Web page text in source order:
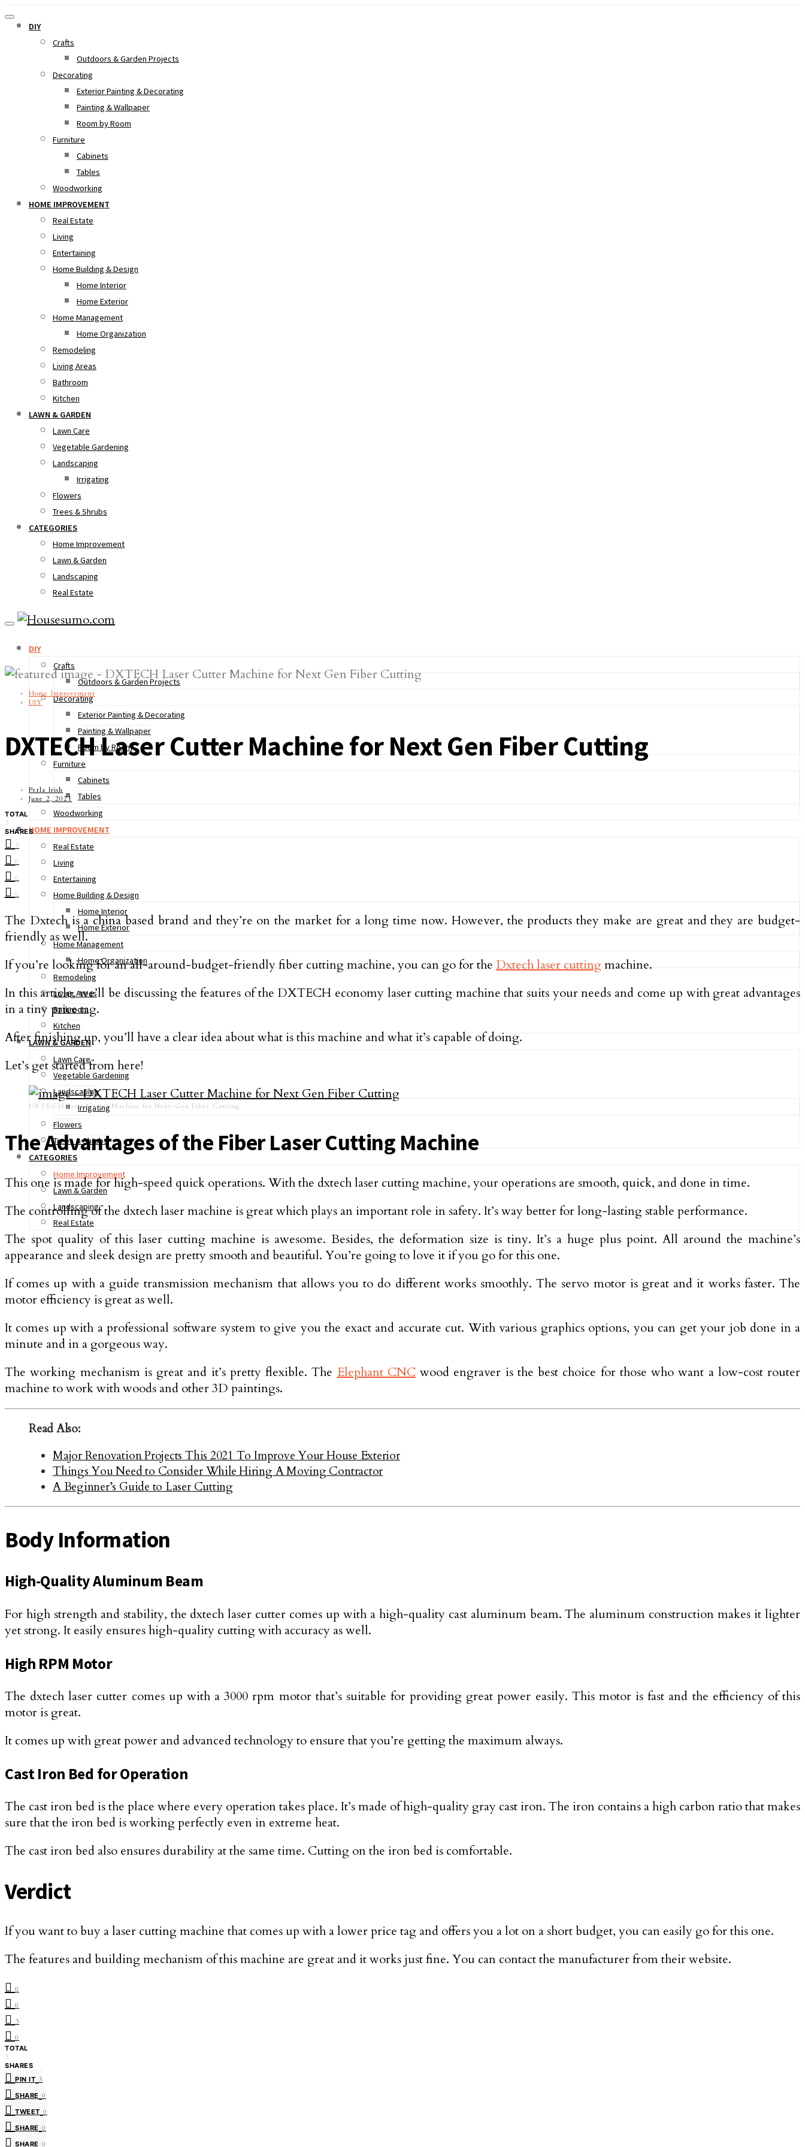
DIY
Crafts
Outdoors & Garden Projects
Decorating
Exterior Painting & Decorating
Painting & Wallpaper
Room by Room
Furniture
Cabinets
Tables
Woodworking
HOME IMPROVEMENT
Real Estate
Living
Entertaining
Home Building & Design
Home Interior
Home Exterior
Home Management
Home Organization
Remodeling
Living Areas
Bathroom
Kitchen
LAWN & GARDEN
Lawn Care
Vegetable Gardening
Landscaping
Irrigating
Flowers
Trees & Shrubs
CATEGORIES
Home Improvement
Lawn & Garden
Landscaping
Real Estate
DIY
Crafts
Outdoors & Garden Projects
Decorating
Exterior Painting & Decorating
Painting & Wallpaper
Room by Room
Furniture
Cabinets
Tables
Woodworking
HOME IMPROVEMENT
Real Estate
Living
Entertaining
Home Building & Design
Home Interior
Home Exterior
Home Management
Home Organization
Remodeling
Living Areas
Bathroom
Kitchen
LAWN & GARDEN
Lawn Care
Vegetable Gardening
Landscaping
Irrigating
Flowers
Trees & Shrubs
CATEGORIES
Home Improvement
Lawn & Garden
Landscaping
Real Estate
Home Improvement
DIY
DXTECH Laser Cutter Machine for Next Gen Fiber Cutting
Perla Irish
June 2, 2021
TOTAL
3
SHARES
3
0
0
0
The Dxtech is a china based brand and they’re on the market for a long time now. However, the products they make are great and they are budget-
friendly as well.
If you’re looking for an all-around-budget-friendly fiber cutting machine, you can go for the Dxtech laser cuttingmachine.
In this article, we’ll be discussing the features of the DXTECH economy laser cutting machine that suits your needs and come up with great advantages
in a tiny price tag.
After finishing up, you’ll have a clear idea about what is this machine and what it’s capable of doing.
Let’s get started from here!
DXTECH Laser Cutter Machine for Next-Gen Fiber Cutting
The Advantages of the Fiber Laser Cutting Machine
This one is made for high-speed quick operations. With the dxtech laser cutting machine, your operations are smooth, quick, and done in time.
The controlling of the dxtech laser machine is great which plays an important role in safety. It’s way better for long-lasting stable performance.
The spot quality of this laser cutting machine is awesome. Besides, the deformation size is tiny. It’s a huge plus point. All around the machine’s
appearance and sleek design are pretty smooth and beautiful. You’re going to love it if you go for this one.
If comes up with a guide transmission mechanism that allows you to do different works smoothly. The servo motor is great and it works faster. The
motor efficiency is great as well.
It comes up with a professional software system to give you the exact and accurate cut. With various graphics options, you can get your job done in a
minute and in a gorgeous way.
The working mechanism is great and it’s pretty flexible. The Elephant CNCwood engraver is the best choice for those who want a low-cost router
machine to work with woods and other 3D paintings.
Read Also:
Major Renovation Projects This 2021 To Improve Your House Exterior
Things You Need to Consider While Hiring A Moving Contractor
A Beginner’s Guide to Laser Cutting
Body Information
High-Quality Aluminum Beam
For high strength and stability, the dxtech laser cutter comes up with a high-quality cast aluminum beam. The aluminum construction makes it lighter
yet strong. It easily ensures high-quality cutting with accuracy as well.
High RPM Motor
The dxtech laser cutter comes up with a 3000 rpm motor that’s suitable for providing great power easily. This motor is fast and the efficiency of this
motor is great.
It comes up with great power and advanced technology to ensure that you’re getting the maximum always.
Cast Iron Bed for Operation
The cast iron bed is the place where every operation takes place. It’s made of high-quality gray cast iron. The iron contains a high carbon ratio that makes
sure that the iron bed is working perfectly even in extreme heat.
The cast iron bed also ensures durability at the same time. Cutting on the iron bed is comfortable.
Verdict
If you want to buy a laser cutting machine that comes up with a lower price tag and offers you a lot on a short budget, you can easily go for this one.
The features and building mechanism of this machine are great and it works just fine. You can contact the manufacturer from their website.
0
0
3
0
TOTAL
3
SHARES
PIN IT 3
SHARE 0
TWEET 0
SHARE 0
SHARE 0